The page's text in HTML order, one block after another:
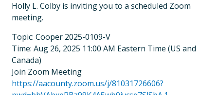
Holly L. Colby is inviting you to a scheduled Zoom
meeting.
Topic: Cooper 2025-0109-V
Time: Aug 26, 2025 11:00 AM Eastern Time (US and
Canada)
Join Zoom Meeting
https://aacounty.zoom.us/j/81031726606?